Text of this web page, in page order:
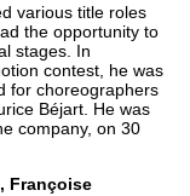
various title roles
the opportunity to
stages. In
contest, he was
for choreographers
Béjart. He was
company, on 30
Françoise